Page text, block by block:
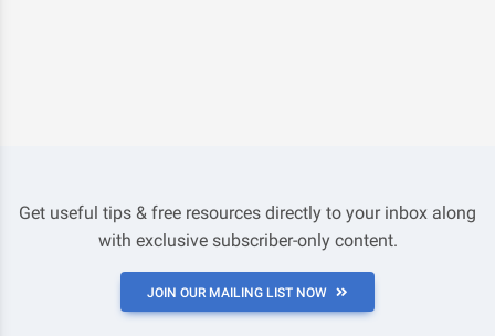
Get useful tips & free resources directly to your inbox along
with exclusive subscriber-only content.
JOIN OUR MAILING LIST NOW